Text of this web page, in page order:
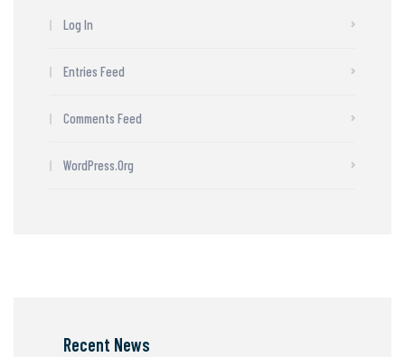
Log In
Entries Feed
Comments Feed
WordPress.org
Recent News